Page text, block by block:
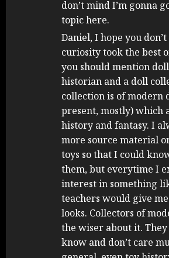
don’t mind I’m gonna
topic here.
Daniel, I hope you
curiosity took the best
you should mention
historian and a doll
collection is of modern
present, mostly) which
history and fantasy. I
more source material
toys so that I could
them, but everytime I
interest in something
teachers would give
looks. Collectors of
the wiser about it. They
know and don’t care